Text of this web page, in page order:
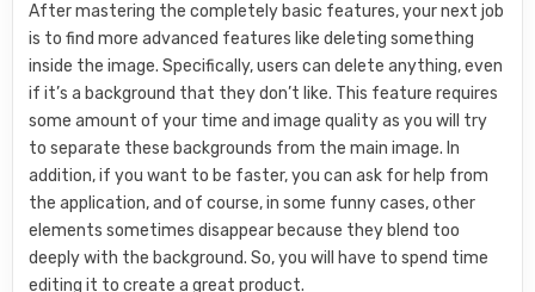
After mastering the completely basic features, your next job
is to find more advanced features like deleting something
inside the image. Specifically, users can delete anything, even
if it’s a background that they don’t like. This feature requires
some amount of your time and image quality as you will try
to separate these backgrounds from the main image. In
addition, if you want to be faster, you can ask for help from
the application, and of course, in some funny cases, other
elements sometimes disappear because they blend too
deeply with the background. So, you will have to spend time
editing it to create a great product.